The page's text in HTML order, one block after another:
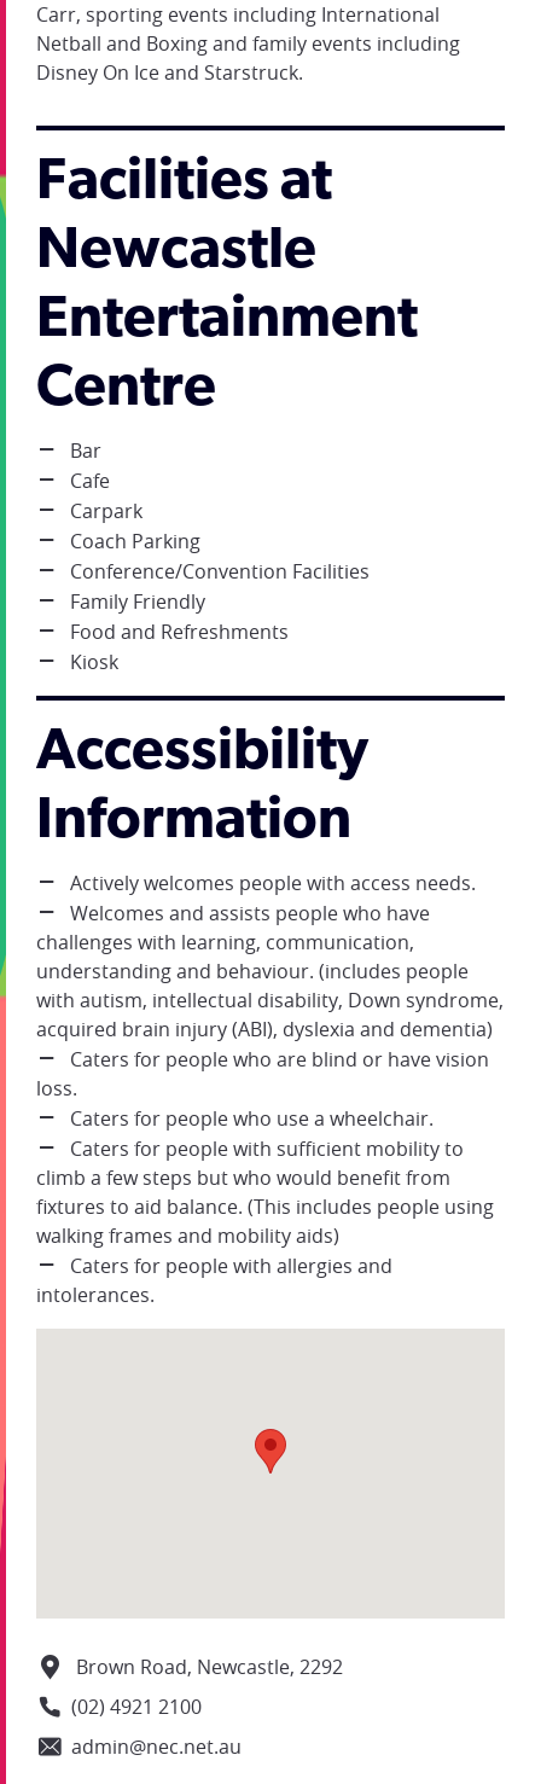
Carr, sporting events including International
Netball and Boxing and family events including
Disney On Ice and Starstruck.
Facilities at
Newcastle
Entertainment
Centre
Bar
Cafe
Carpark
Coach Parking
Conference/Convention Facilities
Family Friendly
Food and Refreshments
Kiosk
Accessibility
Information
Actively welcomes people with access needs.
Welcomes and assists people who have
challenges with learning, communication,
understanding and behaviour. (includes people
with autism, intellectual disability, Down syndrome,
acquired brain injury (ABI), dyslexia and dementia)
Caters for people who are blind or have vision
loss.
Caters for people who use a wheelchair.
Caters for people with sufficient mobility to
climb a few steps but who would benefit from
fixtures to aid balance. (This includes people using
walking frames and mobility aids)
Caters for people with allergies and
intolerances.
Brown Road, Newcastle, 2292
(02) 4921 2100
admin@nec.net.au